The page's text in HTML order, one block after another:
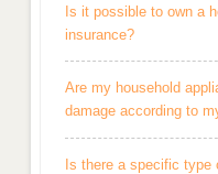
Is it possible to own a
insurance?
Are my household
damage according to
Is there a specific type